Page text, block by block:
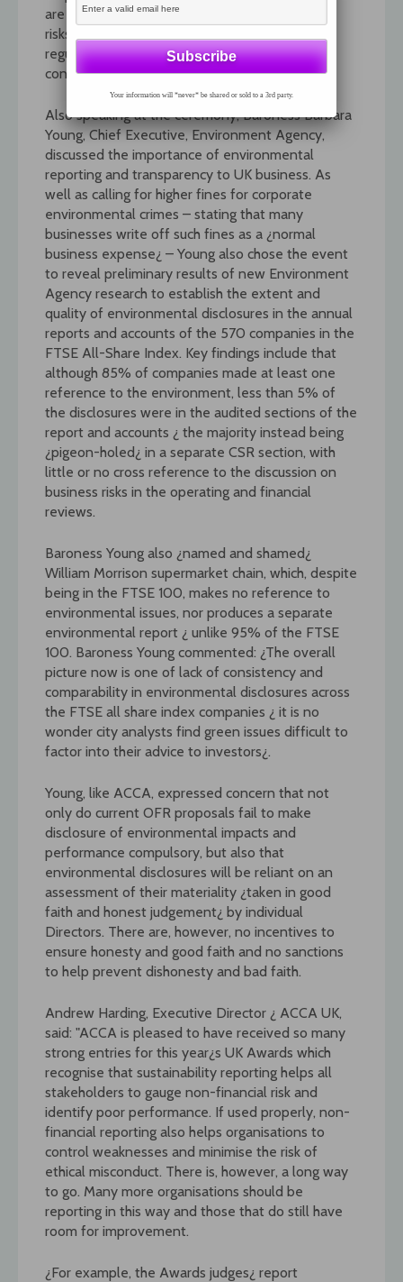
are not relevant to their business strategy and
risks. Radcliffe also revealed that the draft
regulations for mandatory OFRs will be out for
consultation next month.
Also speaking at the ceremony, Baroness Barbara
Young, Chief Executive, Environment Agency,
discussed the importance of environmental
reporting and transparency to UK business. As
well as calling for higher fines for corporate
environmental crimes – stating that many
businesses write off such fines as a ¿normal
business expense¿ – Young also chose the event
to reveal preliminary results of new Environment
Agency research to establish the extent and
quality of environmental disclosures in the annual
reports and accounts of the 570 companies in the
FTSE All-Share Index. Key findings include that
although 85% of companies made at least one
reference to the environment, less than 5% of
the disclosures were in the audited sections of the
report and accounts ¿ the majority instead being
¿pigeon-holed¿ in a separate CSR section, with
little or no cross reference to the discussion on
business risks in the operating and financial
reviews.
Baroness Young also ¿named and shamed¿
William Morrison supermarket chain, which, despite
being in the FTSE 100, makes no reference to
environmental issues, nor produces a separate
environmental report ¿ unlike 95% of the FTSE
100. Baroness Young commented: ¿The overall
picture now is one of lack of consistency and
comparability in environmental disclosures across
the FTSE all share index companies ¿ it is no
wonder city analysts find green issues difficult to
factor into their advice to investors¿.
Young, like ACCA, expressed concern that not
only do current OFR proposals fail to make
disclosure of environmental impacts and
performance compulsory, but also that
environmental disclosures will be reliant on an
assessment of their materiality ¿taken in good
faith and honest judgement¿ by individual
Directors. There are, however, no incentives to
ensure honesty and good faith and no sanctions
to help prevent dishonesty and bad faith.
Andrew Harding, Executive Director ¿ ACCA UK,
said: "ACCA is pleased to have received so many
strong entries for this year¿s UK Awards which
recognise that sustainability reporting helps all
stakeholders to gauge non-financial risk and
identify poor performance. If used properly, non-
financial reporting also helps organisations to
control weaknesses and minimise the risk of
ethical misconduct. There is, however, a long way
to go. Many more organisations should be
reporting in this way and those that do still have
room for improvement.
¿For example, the Awards judges¿ report
Your information will *never* be shared or sold to a 3rd party.